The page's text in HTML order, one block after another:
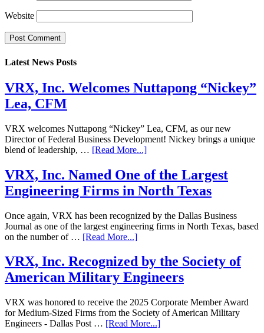
Website
Latest News Posts
VRX, Inc. Welcomes Nuttapong “Nickey”
Lea, CFM
VRX welcomes Nuttapong “Nickey” Lea, CFM, as our new
Director of Federal Business Development! Nickey brings a unique
blend of leadership, … [Read More...]
VRX, Inc. Named One of the Largest
Engineering Firms in North Texas
Once again, VRX has been recognized by the Dallas Business
Journal as one of the largest engineering firms in North Texas, based
on the number of … [Read More...]
VRX, Inc. Recognized by the Society of
American Military Engineers
VRX was honored to receive the 2025 Corporate Member Award
for Medium-Sized Firms from the Society of American Military
Engineers - Dallas Post … [Read More...]